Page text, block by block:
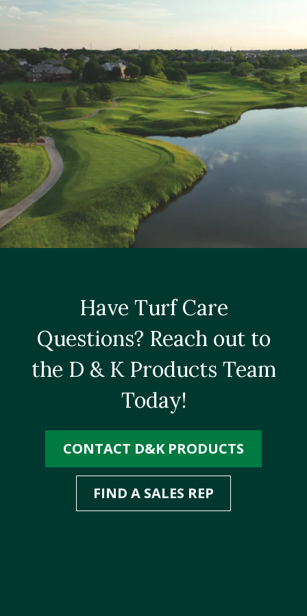
Have Turf Care
Questions? Reach out to
the D & K Products Team
Today!
CONTACT D&K PRODUCTS
FIND A SALES REP